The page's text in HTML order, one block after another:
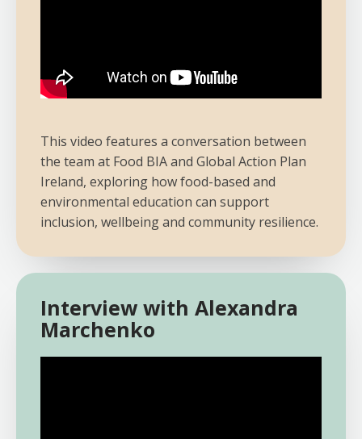
This video features a conversation between
the team at Food BIA and Global Action Plan
Ireland, exploring how food-based and
environmental education can support
inclusion, wellbeing and community resilience.
Interview with Alexandra
Marchenko